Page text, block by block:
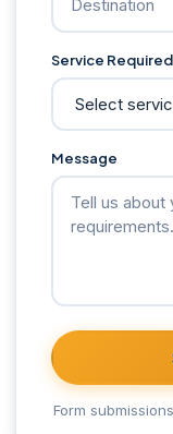
Service Required
Message
Form